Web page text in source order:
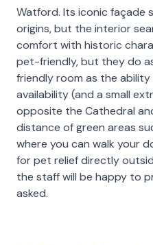
Watford. Its iconic façade
origins, but the interior
comfort with historic
pet-friendly, but they do
friendly room as the
availability (and a small
opposite the Cathedral
distance of green areas
where you can walk your
for pet relief directly
the staff will be happy to
asked.